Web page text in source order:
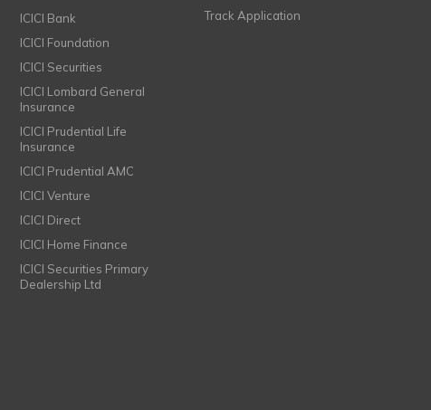
ICICI Bank
ICICI Foundation
ICICI Securities
ICICI Lombard General
Insurance
ICICI Prudential Life
Insurance
ICICI Prudential AMC
ICICI Venture
ICICI Direct
ICICI Home Finance
ICICI Securities Primary
Dealership Ltd
Track Application